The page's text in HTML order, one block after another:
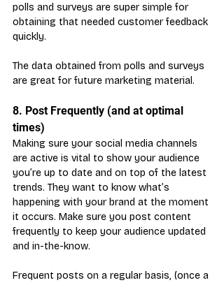
polls and surveys are super simple for
obtaining that needed customer feedback
quickly.
The data obtained from polls and surveys
are great for future marketing material.
8. Post Frequently (and at optimal
times)
Making sure your social media channels
are active is vital to show your audience
you’re up to date and on top of the latest
trends. They want to know what’s
happening with your brand at the moment
it occurs. Make sure you post content
frequently to keep your audience updated
and in-the-know.
Frequent posts on a regular basis, (once a